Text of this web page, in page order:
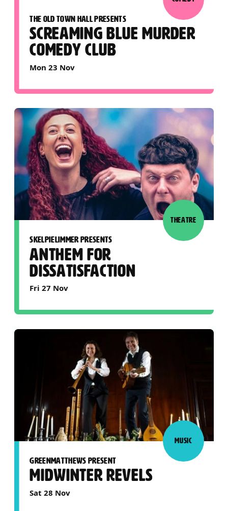
THE OLD TOWN HALL PRESENTS
SCREAMING BLUE MURDER
COMEDY CLUB
Mon 23 Nov
SKELPIELIMMER PRESENTS
ANTHEM FOR
DISSATISFACTION
Fri 27 Nov
THEATRE
GREENMATTHEWS PRESENT
MIDWINTER REVELS
Sat 28 Nov
MUSIC